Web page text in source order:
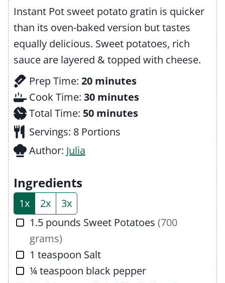
Instant Pot sweet potato gratin is quicker
than its oven-baked version but tastes
equally delicious. Sweet potatoes, rich
sauce are layered & topped with cheese.
Prep Time: 20m
i
n
u
minutes
Cook Time: 30m
i
n
minutes
Total Time: 50m
i
minutes
Servings: 8 Portions
Author: Julia
Ingredients
1x 2x
3x
▢
1.5 pounds Sweet Potatoes (700
grams)
▢
1 teaspoon Salt
▢
¼teaspoon black pepper